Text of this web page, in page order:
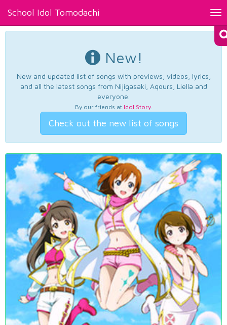
School Idol Tomodachi
New!
New and updated list of songs with previews, videos, lyrics,
and all the latest songs from Nijigasaki, Aqours, Liella and
everyone.
By our friends at Idol Story.
Check out the new list of songs